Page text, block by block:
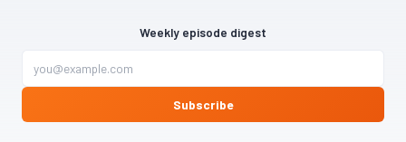
Weekly episode digest
Subscribe